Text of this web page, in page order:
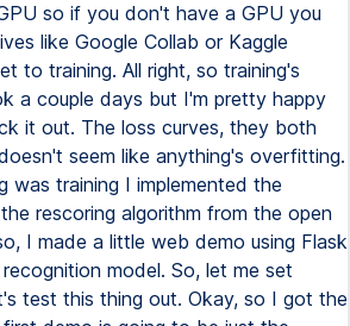
so if you don't have a GPU you
like Google Collab or Kaggle
to training. All right, so training's
a couple days but I'm pretty happy
it out. The loss curves, they both
seem like anything's overfitting.
was training I implemented the
rescoring algorithm from the open
I made a little web demo using Flask
model. So, let me set
test this thing out. Okay, so I got the